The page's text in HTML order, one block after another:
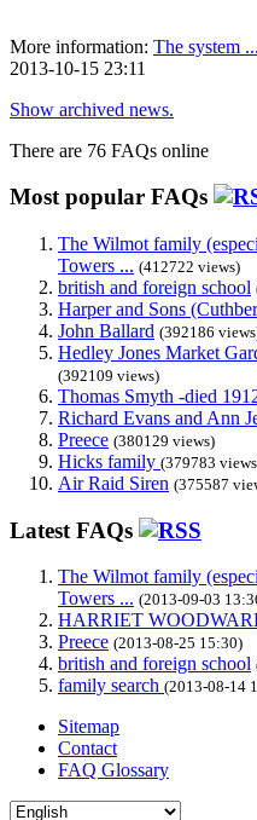
More information: The system ...
2013-10-15 23:11
Show archived news.
There are 76 FAQs online
Most popular FAQs
The Wilmot family
Towers ... (412722 views)
british and foreign school
Harper and Sons
John Ballard (392186
Hedley Jones Market
(392109 views)
Thomas Smyth -died
Richard Evans and Ann
Preece (380129 views)
Hicks family (379783
Air Raid Siren (375587
Latest FAQs
The Wilmot family
Towers ... (2013-09-03
HARRIET
Preece (2013-08-25 15:30)
british and foreign school
family search (2013-08-14
Sitemap
Contact
FAQ Glossary